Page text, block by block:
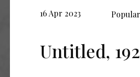
16 Apr 2023 Popular
Untitled,